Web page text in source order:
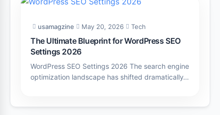
usamagzine May 20, 2026 Tech
The Ultimate Blueprint for WordPress SEO
Settings 2026
WordPress SEO Settings 2026 The search engine
optimization landscape has shifted dramatically…